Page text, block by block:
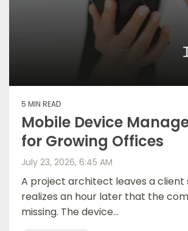
5 MIN READ
Mobile Device
for Growing Offices
July 23, 2026, 6:45 AM
A project architect leaves a client
realizes an hour later that the
missing. The device...